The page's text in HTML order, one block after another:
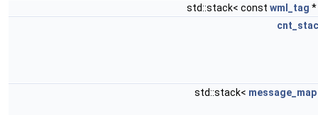
std::stack< const wml_tag *
std::stack< message_map